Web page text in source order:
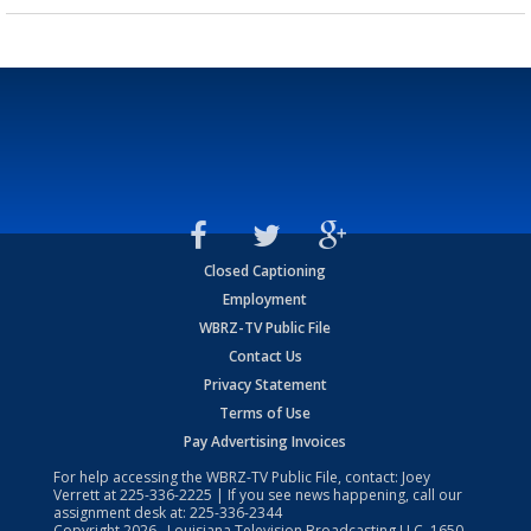
Closed Captioning
Employment
WBRZ-TV Public File
Contact Us
Privacy Statement
Terms of Use
Pay Advertising Invoices
For help accessing the WBRZ-TV Public File, contact: Joey
Verrett at225-336-2225 | If you see news happening, call our
assignment desk at: 225-336-2344